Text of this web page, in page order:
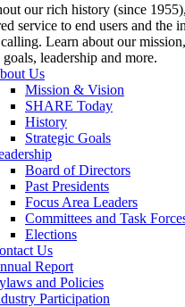
our rich history (since
service to end users and the
Learn about our
goals, leadership and more.
Us
Mission & Vision
SHARE Today
History
Strategic Goals
Board of Directors
Past Presidents
Focus Area Leaders
Committees and Task
Elections
Us
Report
and Policies
Participation